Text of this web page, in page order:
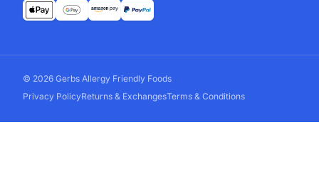
© 2026 Gerbs Allergy Friendly Foods
Privacy PolicyReturns & ExchangesTerms & Conditions